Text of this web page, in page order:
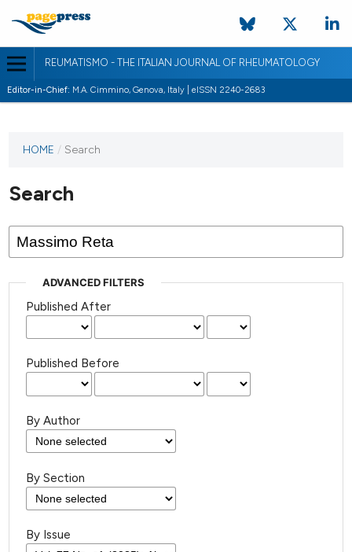
REUMATISMO - THE ITALIAN JOURNAL OF RHEUMATOLOGY
Editor-in-Chief: M.A. Cimmino, Genova, Italy | eISSN 2240-2683
HOME / Search
Search
ADVANCED FILTERS
Published After
Published Before
By Author
By Section
By Issue